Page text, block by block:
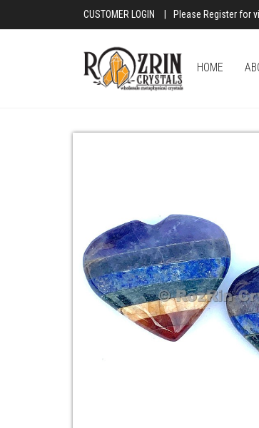
CUSTOMER LOGIN Please Register for
HOME